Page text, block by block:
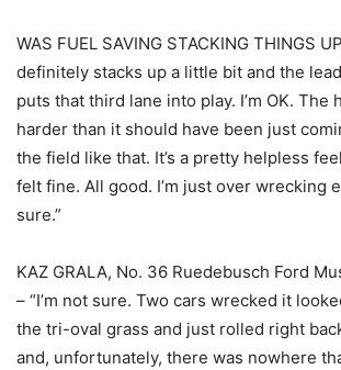
WAS FUEL SAVING STACKING THINGS
definitely stacks up a little bit and the
puts that third lane into play. I’m OK. The
harder than it should have been just
the field like that. It’s a pretty helpless
felt fine. All good. I’m just over wrecking
sure.”
KAZ GRALA, No. 36 Ruedebusch Ford
– “I’m not sure. Two cars wrecked it
the tri-oval grass and just rolled right
and, unfortunately, there was nowhere